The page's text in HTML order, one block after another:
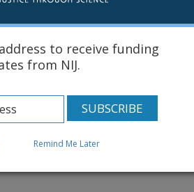
de 2026
to receive funding
from NIJ.
Remind Me Later